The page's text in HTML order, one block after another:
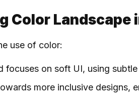
Color Landscape
use of color:
focuses on soft UI, using
more inclusive designs,